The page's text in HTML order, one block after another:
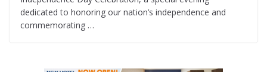
dedicated to honoring our nation’s independence and
commemorating …